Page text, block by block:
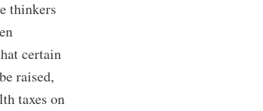
thinkers
certain
raised,
taxes on